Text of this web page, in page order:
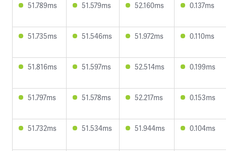
51.789ms 51.579ms 52.160ms 0.137ms
51.735ms 51.546ms 51.972ms 0.110ms
51.816ms 51.597ms 52.514ms 0.199ms
51.797ms 51.578ms 52.217ms 0.153ms
51.732ms 51.534ms 51.944ms 0.104ms